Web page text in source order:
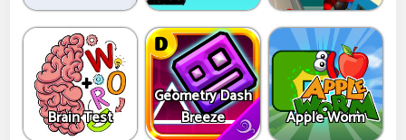
Brain Test
Geometry Dash
Breeze
Apple Worm